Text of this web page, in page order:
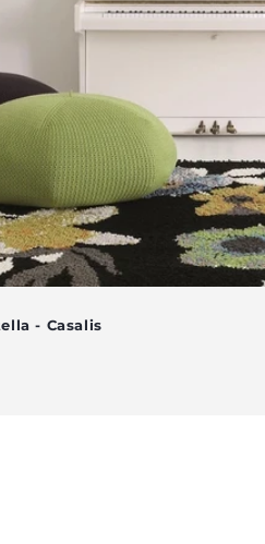
- Casalis